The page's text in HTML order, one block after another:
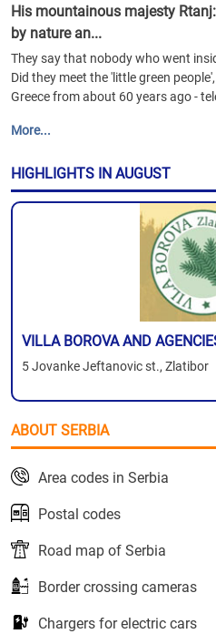
His mountainous majesty
by nature an...
They say that nobody who went
Did they meet the 'little green
Greece from about 60 years ago -
More...
HIGHLIGHTS IN AUGUST
VILLA BOROVA AND
5 Jovanke Jeftanovic st., Zlatibor
ABOUT SERBIA
Area codes in Serbia
Postal codes
Road map of Serbia
Border crossing cameras
Chargers for electric cars